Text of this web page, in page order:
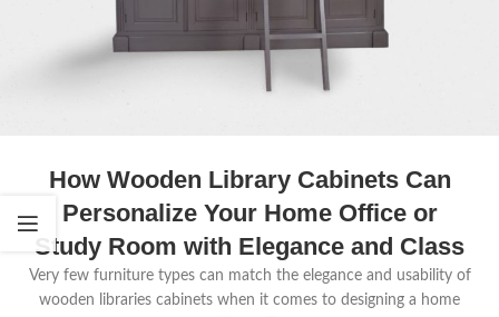
How Wooden Library Cabinets Can
Personalize Your Home Office or
Study Room with Elegance and Class
Very few furniture types can match the elegance and usability of
wooden libraries cabinets when it comes to designing a home